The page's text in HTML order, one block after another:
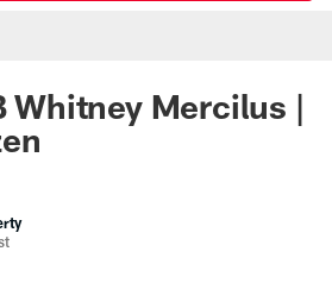
Whitney Mercilus |